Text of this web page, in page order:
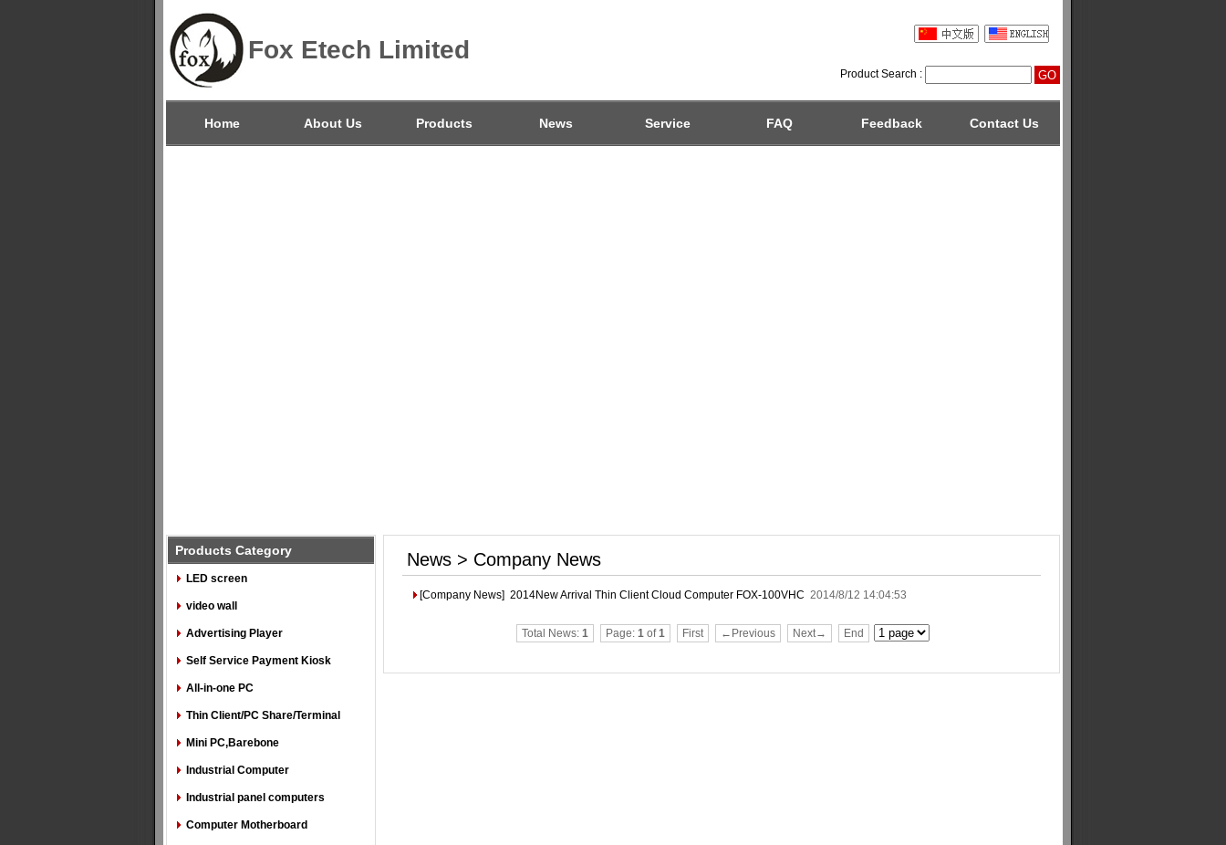
Fox Etech Limited
Product Search :
Home About Us Products News Service FAQ Feedback Contact Us
Products Category
LED screen
video wall
Advertising Player
Self Service Payment Kiosk
All-in-one PC
Thin Client/PC Share/Terminal
Mini PC,Barebone
Industrial Computer
Industrial panel computers
Computer Motherboard
News > Company News
[Company News] 2014New Arrival Thin Client Cloud Computer FOX-100VHC 2014/8/12 14:04:53
Total News: 1 Page: 1of1 First ←Previous Next→ End